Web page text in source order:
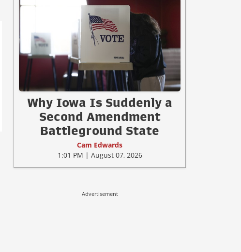
Why Iowa Is Suddenly a
Second Amendment
Battleground State
Cam Edwards
1:01 PM | August 07, 2026
Advertisement